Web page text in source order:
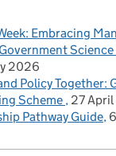
Embracing
2026
Policy Together:
Scheme 27
Pathway Guide